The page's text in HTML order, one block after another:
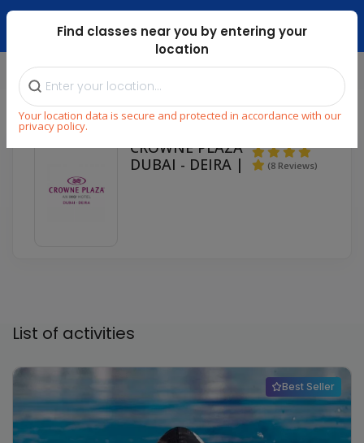
Dubai Mari ...
Find classes near you by entering your
location
Your location data is secure and protected in accordance with our
privacy policy.
Home Partners
CROWNE PLAZA
DUBAI - DEIRA |
(8 Reviews)
List of activities
Best Seller